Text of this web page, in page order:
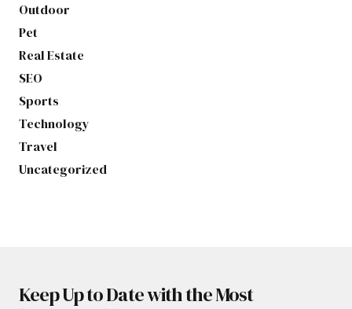
Outdoor
Pet
Real Estate
SEO
Sports
Technology
Travel
Uncategorized
Keep Up to Date with the Most